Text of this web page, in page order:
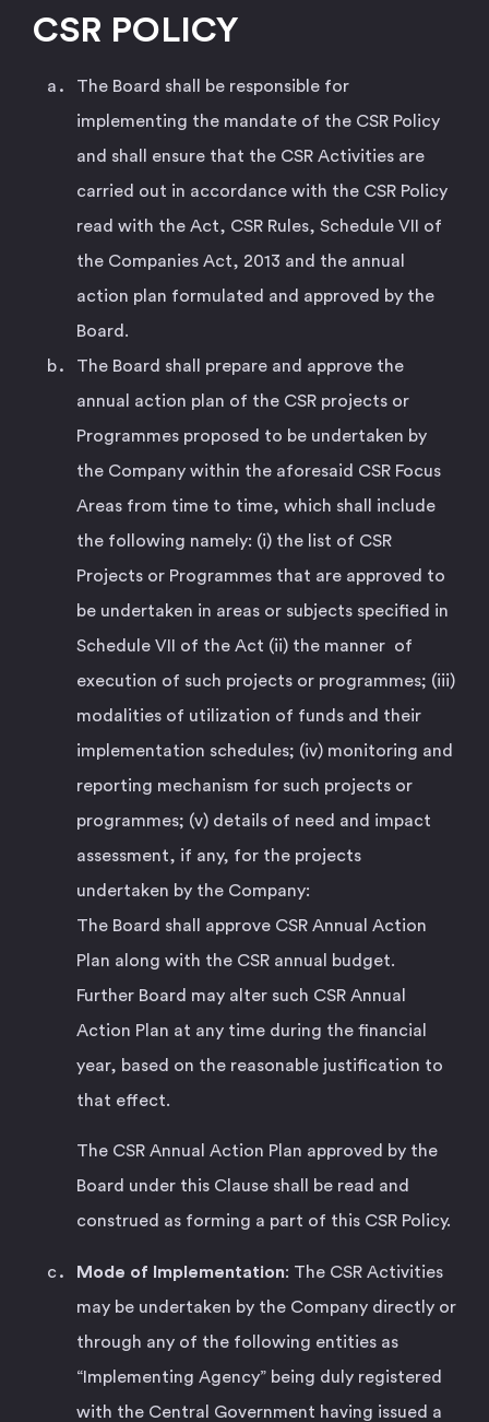
CSR POLICY
The Board shall be responsible for
implementing the mandate of the CSR Policy
and shall ensure that the CSR Activities are
carried out in accordance with the CSR Policy
read with the Act, CSR Rules, Schedule VII of
the Companies Act, 2013 and the annual
action plan formulated and approved by the
Board.
The Board shall prepare and approve the
annual action plan of the CSR projects or
Programmes proposed to be undertaken by
the Company within the aforesaid CSR Focus
Areas from time to time, which shall include
the following namely: (i) the list of CSR
Projects or Programmes that are approved to
be undertaken in areas or subjects specified in
Schedule VII of the Act (ii) the manner of
execution of such projects or programmes; (iii)
modalities of utilization of funds and their
implementation schedules; (iv) monitoring and
reporting mechanism for such projects or
programmes; (v) details of need and impact
assessment, if any, for the projects
undertaken by the Company:
The Board shall approve CSR Annual Action
Plan along with the CSR annual budget.
Further Board may alter such CSR Annual
Action Plan at any time during the financial
year, based on the reasonable justification to
that effect.
The CSR Annual Action Plan approved by the
Board under this Clause shall be read and
construed as forming a part of this CSR Policy.
Mode of Implementation: The CSR Activities
may be undertaken by the Company directly or
through any of the following entities as
“Implementing Agency” being duly registered
with the Central Government having issued a